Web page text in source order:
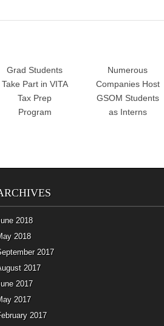
Grad Students
Take Part in VITA
Tax Prep
Program
Numerous
Companies Host
GSOM Students
as Interns
2018
2018
2017
2017
2017
2017
2017